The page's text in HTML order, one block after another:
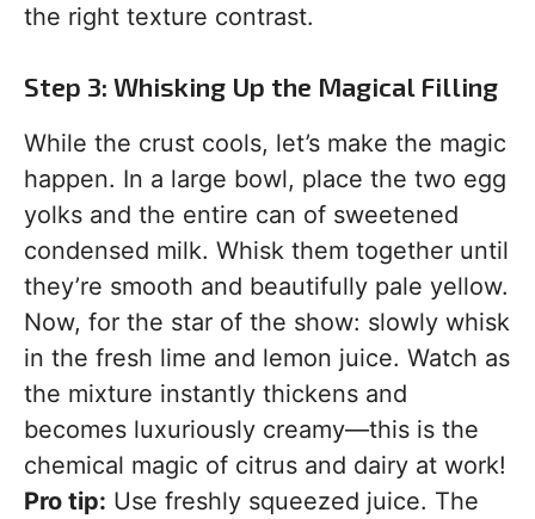
the right texture contrast.
Step 3: Whisking Up the Magical Filling
While the crust cools, let’s make the magic
happen. In a large bowl, place the two egg
yolks and the entire can of sweetened
condensed milk. Whisk them together until
they’re smooth and beautifully pale yellow.
Now, for the star of the show: slowly whisk
in the fresh lime and lemon juice. Watch as
the mixture instantly thickens and
becomes luxuriously creamy—this is the
chemical magic of citrus and dairy at work!
Pro tip: Use freshly squeezed juice. The